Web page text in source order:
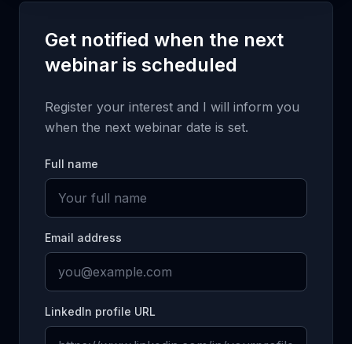
Get notified when the next
webinar is scheduled
Register your interest and I will inform you
when the next webinar date is set.
Full name
Email address
LinkedIn profile URL